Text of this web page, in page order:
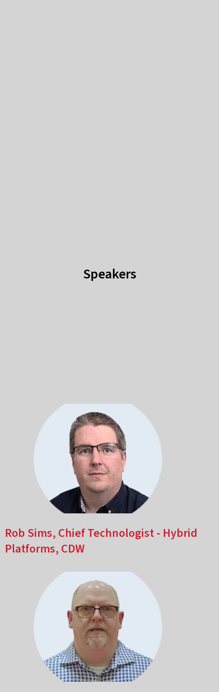
Speakers
Rob Sims, Chief Technologist - Hybrid
Platforms, CDW